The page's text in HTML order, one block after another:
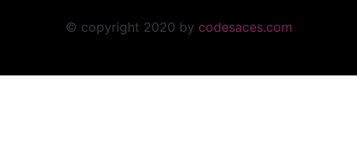
© copyright 2020 by codesaces.com